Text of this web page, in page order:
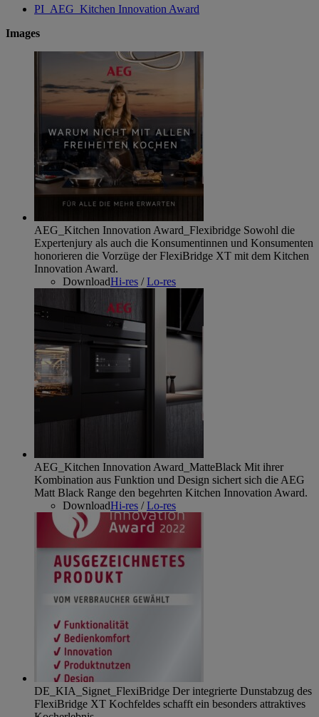
PI_AEG_Kitchen Innovation Award
Images
AEG_Kitchen Innovation Award_Flexibridge Sowohl die
Expertenjury als auch die Konsumentinnen und Konsumenten
honorieren die Vorzüge der FlexiBridge XT mit dem Kitchen
Innovation Award.
DownloadHi-res /Lo-res
AEG_Kitchen Innovation Award_MatteBlack Mit ihrer
Kombination aus Funktion und Design sichert sich die AEG
Matt Black Range den begehrten Kitchen Innovation Award.
DownloadHi-res /Lo-res
DE_KIA_Signet_FlexiBridge Der integrierte Dunstabzug des
FlexiBridge XT Kochfeldes schafft ein besonders attraktives